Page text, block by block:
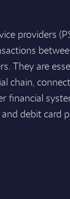
providers
They are
chain,
financial
debit card